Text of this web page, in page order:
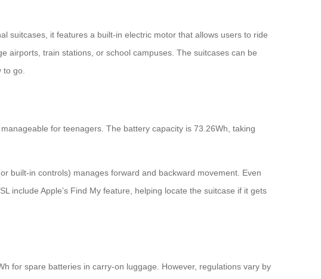
suitcases, it features a built-in electric motor that allows users to ride
airports, train stations, or school campuses. The suitcases can be
go.
for teenagers. The battery capacity is 73.26Wh, taking
built-in controls) manages forward and backward movement. Even
include Apple’s Find My feature, helping locate the suitcase if it gets
for spare batteries in carry-on luggage. However, regulations vary by